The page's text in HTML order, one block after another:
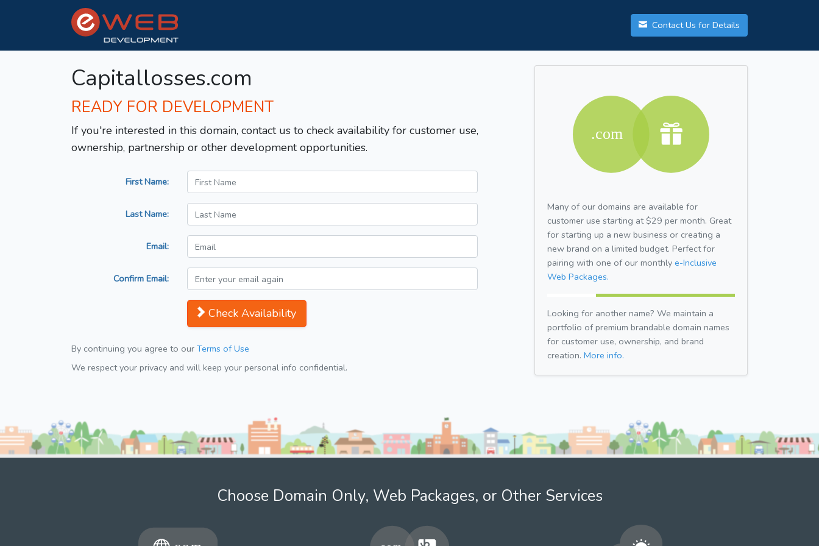
Contact Us for Details
Capitallosses.com
READY FOR DEVELOPMENT
If you're interested in this domain, contact us to check availability for customer use,
ownership, partnership or other development opportunities.
First Name:
Last Name:
Email:
Confirm Email:
Check Availability
By continuing you agree to our Terms of Use
We respect your privacy and will keep your personal info confidential.
Many of our domains are available for
customer use starting at $29 per month. Great
for starting up a new business or creating a
new brand on a limited budget. Perfect for
pairing with one of our monthly e-Inclusive
Web Packages.
Looking for another name? We maintain a
portfolio of premium brandable domain names
for customer use, ownership, and brand
creation. More info.
Choose Domain Only, Web Packages, or Other Services